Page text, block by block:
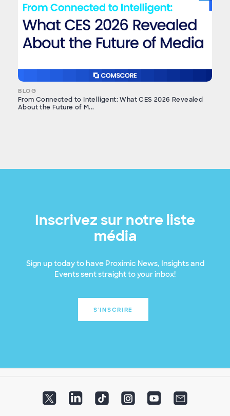
BLOG
From Connected to Intelligent: What CES 2026 Revealed
About the Future of M...
Inscrivez sur notre liste
média
Sign up today to have Proximic News, Insights and
Events sent straight to your inbox!
S'INSCRIRE